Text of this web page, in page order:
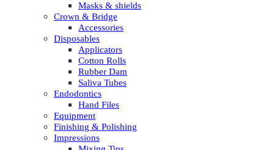
Masks & shields
Crown & Bridge
Accessories
Disposables
Applicators
Cotton Rolls
Rubber Dam
Saliva Tubes
Endodontics
Hand Files
Equipment
Finishing & Polishing
Impressions